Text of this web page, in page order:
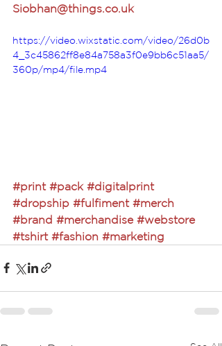
Siobhan@things.co.uk
https://video.wixstatic.com/video/26d0b
4_3c45862ff8e84a758a3f0e9bb6c51aa5/
360p/mp4/file.mp4
#print #pack #digitalprint
#dropship #fulfiment #merch
#brand #merchandise #webstore
#tshirt #fashion #marketing